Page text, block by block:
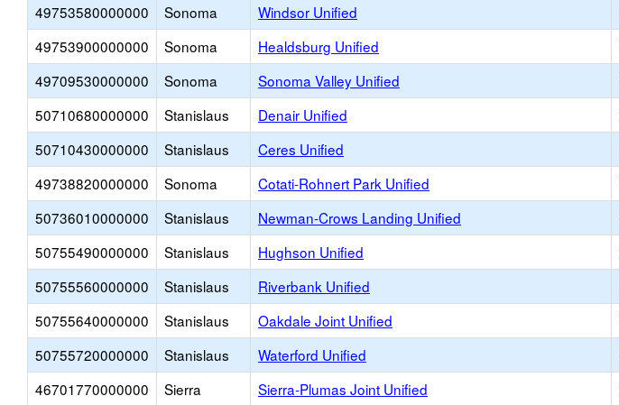
49753580000000
Sonoma Windsor Unified
49753900000000
Sonoma Healdsburg Unified
49709530000000
Sonoma Sonoma Valley Unified
50710680000000
Stanislaus Denair Unified
50710430000000
Stanislaus Ceres Unified
49738820000000
Sonoma Cotati-Rohnert Park Unified
50736010000000
Stanislaus Newman-Crows Landing Unified
50755490000000
Stanislaus Hughson Unified
50755560000000
Stanislaus Riverbank Unified
50755640000000
Stanislaus Oakdale Joint Unified
50755720000000
Stanislaus Waterford Unified
46701770000000
Sierra Sierra-Plumas Joint Unified